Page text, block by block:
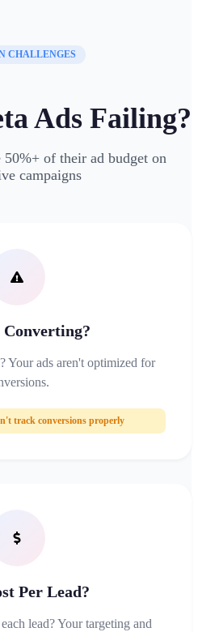
CHALLENGES
Ads Failing?
50%+ of their ad budget on
campaigns
Converting?
Your ads aren't optimized for
track conversions properly
Per Lead?
lead? Your targeting and